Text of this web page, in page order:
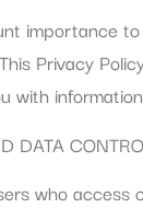
importance
Privacy
with
DATA
who